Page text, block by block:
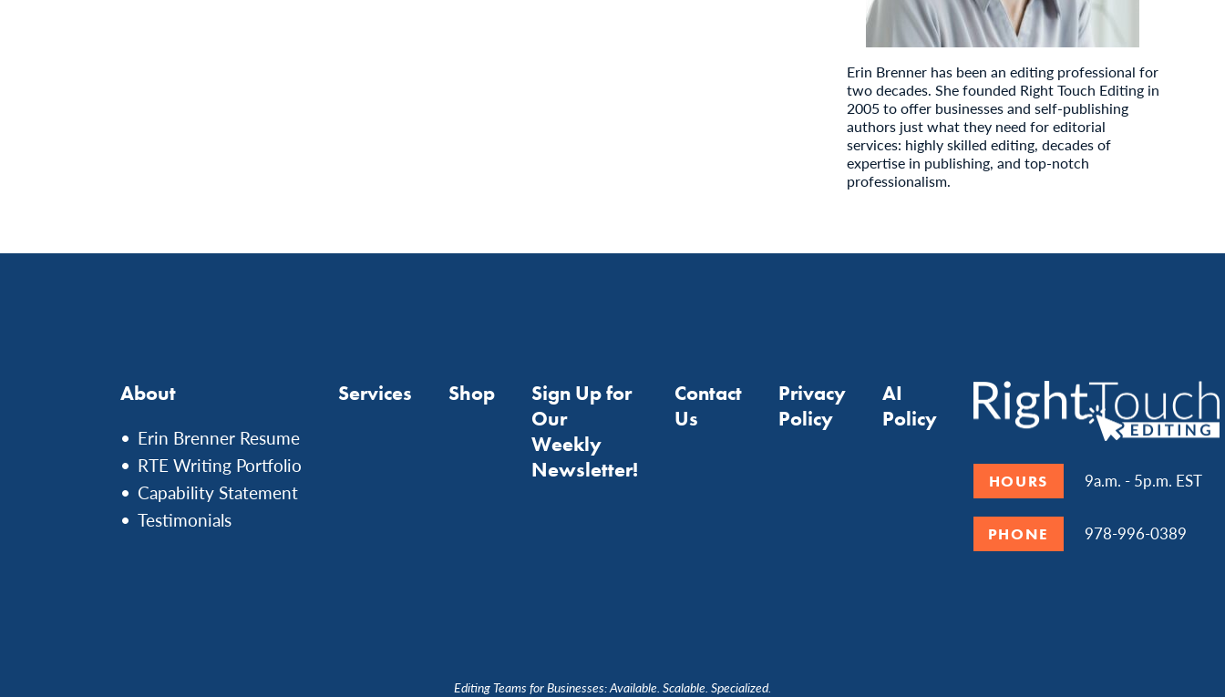
Erin Brenner has been an editing professional for
two decades. She founded Right Touch Editing in
2005 to offer businesses and self-publishing
authors just what they need for editorial
services: highly skilled editing, decades of
expertise in publishing, and top-notch
professionalism.
About
Erin Brenner Resume
RTE Writing Portfolio
Capability Statement
Testimonials
Services Shop
Sign Up for
Our
Weekly
Newsletter!
Contact
Us
Privacy
Policy
AI
Policy
HOURS 9a.m. - 5p.m. EST
PHONE 978-996-0389
Editing Teams for Businesses: Available. Scalable. Specialized.